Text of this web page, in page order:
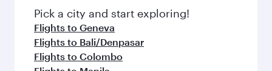
fresh ingredients and inspired by global
flavours.
Pick a city and start exploring!
Flights to Geneva
Flights to Bali/Denpasar
Flights to Colombo